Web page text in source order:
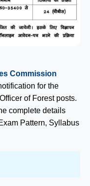
Commission
for the
of Forest posts.
complete details
Pattern, Syllabus